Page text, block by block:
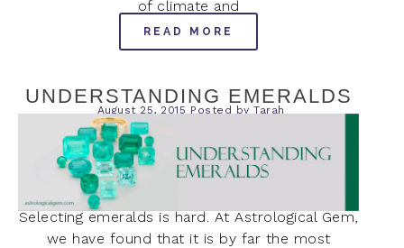
of climate and
READ MORE
UNDERSTANDING EMERALDS
August 25, 2015 Posted by Tarah
Selecting emeralds is hard. At Astrological Gem,
we have found that it is by far the most